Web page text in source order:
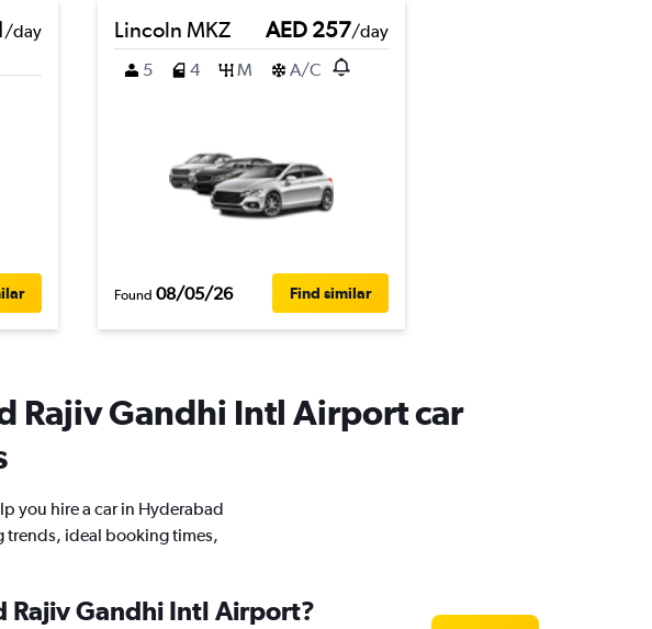
/day Lincoln MKZ AED 257/day
5
4 M A/C
Found 08/05/26 Find similar
Rajiv Gandhi Intl Airport car
you hire a car in Hyderabad
ideal booking times,
Rajiv Gandhi Intl Airport?